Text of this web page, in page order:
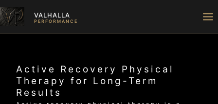
to
content
VALHALLA
PERFORMANCE
Active Recovery Physical
Therapy for Long-Term
Results